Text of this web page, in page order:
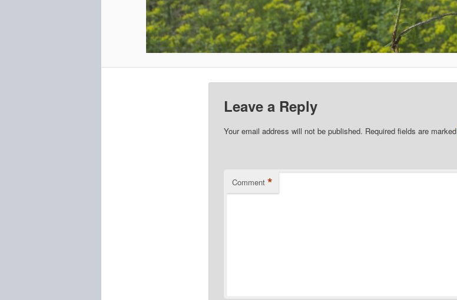
Leave a Reply
Your email address will not be published. Required fields are marked
Comment *